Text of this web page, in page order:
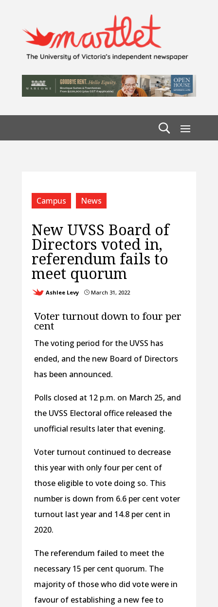
Campus News
New UVSS Board of
Directors voted in,
referendum fails to
meet quorum
Ashlee Levy }March 31, 2022
Voter turnout down to four per
cent
The voting period for the UVSS has
ended, and the new Board of Directors
has been announced.
Polls closed at 12 p.m. on March 25, and
the UVSS Electoral office released the
unofficial results later that evening.
Voter turnout continued to decrease
this year with only four per cent of
those eligible to vote doing so. This
number is down from 6.6 per cent voter
turnout last year and 14.8 per cent in
2020.
The referendum failed to meet the
necessary 15 per cent quorum. The
majority of those who did vote were in
favour of establishing a new fee to